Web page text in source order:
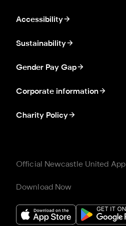
Accessibility
Sustainability
Gender Pay Gap
Corporate information
Charity Policy
Official Newcastle United App
Download Now